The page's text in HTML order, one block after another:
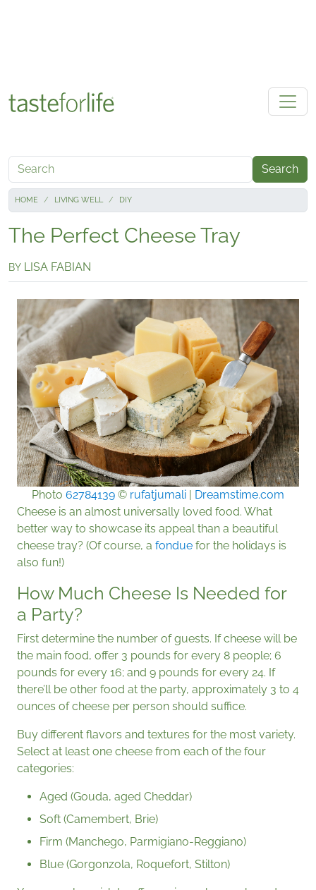
Search
HOME LIVING WELL DIY
The Perfect Cheese Tray
BY LISA FABIAN
Photo 62784139 © rufatjumali
Dreamstime.com
Cheese is an almost universally loved food. What
better way to showcase its appeal than a beautiful
cheese tray? (Of course, a fondue for the holidays is
also fun!)
How Much Cheese Is Needed for
a Party?
First determine the number of guests. If cheese will be
the main food, offer 3 pounds for every 8 people; 6
pounds for every 16; and 9 pounds for every 24. If
there’ll be other food at the party, approximately 3 to 4
ounces of cheese per person should suffice.
Buy different flavors and textures for the most variety.
Select at least one cheese from each of the four
categories:
Aged (Gouda, aged Cheddar)
Soft (Camembert, Brie)
Firm (Manchego, Parmigiano-Reggiano)
Blue (Gorgonzola, Roquefort, Stilton)